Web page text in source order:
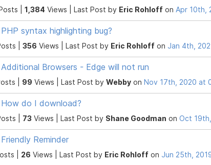
| 1,384 Views | Last Post by Eric Rohloff on Apr 10th,
PHP syntax highlighting bug?
| 356 Views | Last Post by Eric Rohloff on Jan 4th,
Additional Browsers - Edge will not run
| 99 Views | Last Post by Webby on Nov 17th, 2020 at
How do I download?
| 73 Views | Last Post by Shane Goodman on Oct
Friendly Reminder
| 26 Views | Last Post by Eric Rohloff on Jun 25th,